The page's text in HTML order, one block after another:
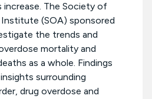
increase. The Society of
(SOA) sponsored
the trends and
mortality and
as a whole. Findings
surrounding
drug overdose and